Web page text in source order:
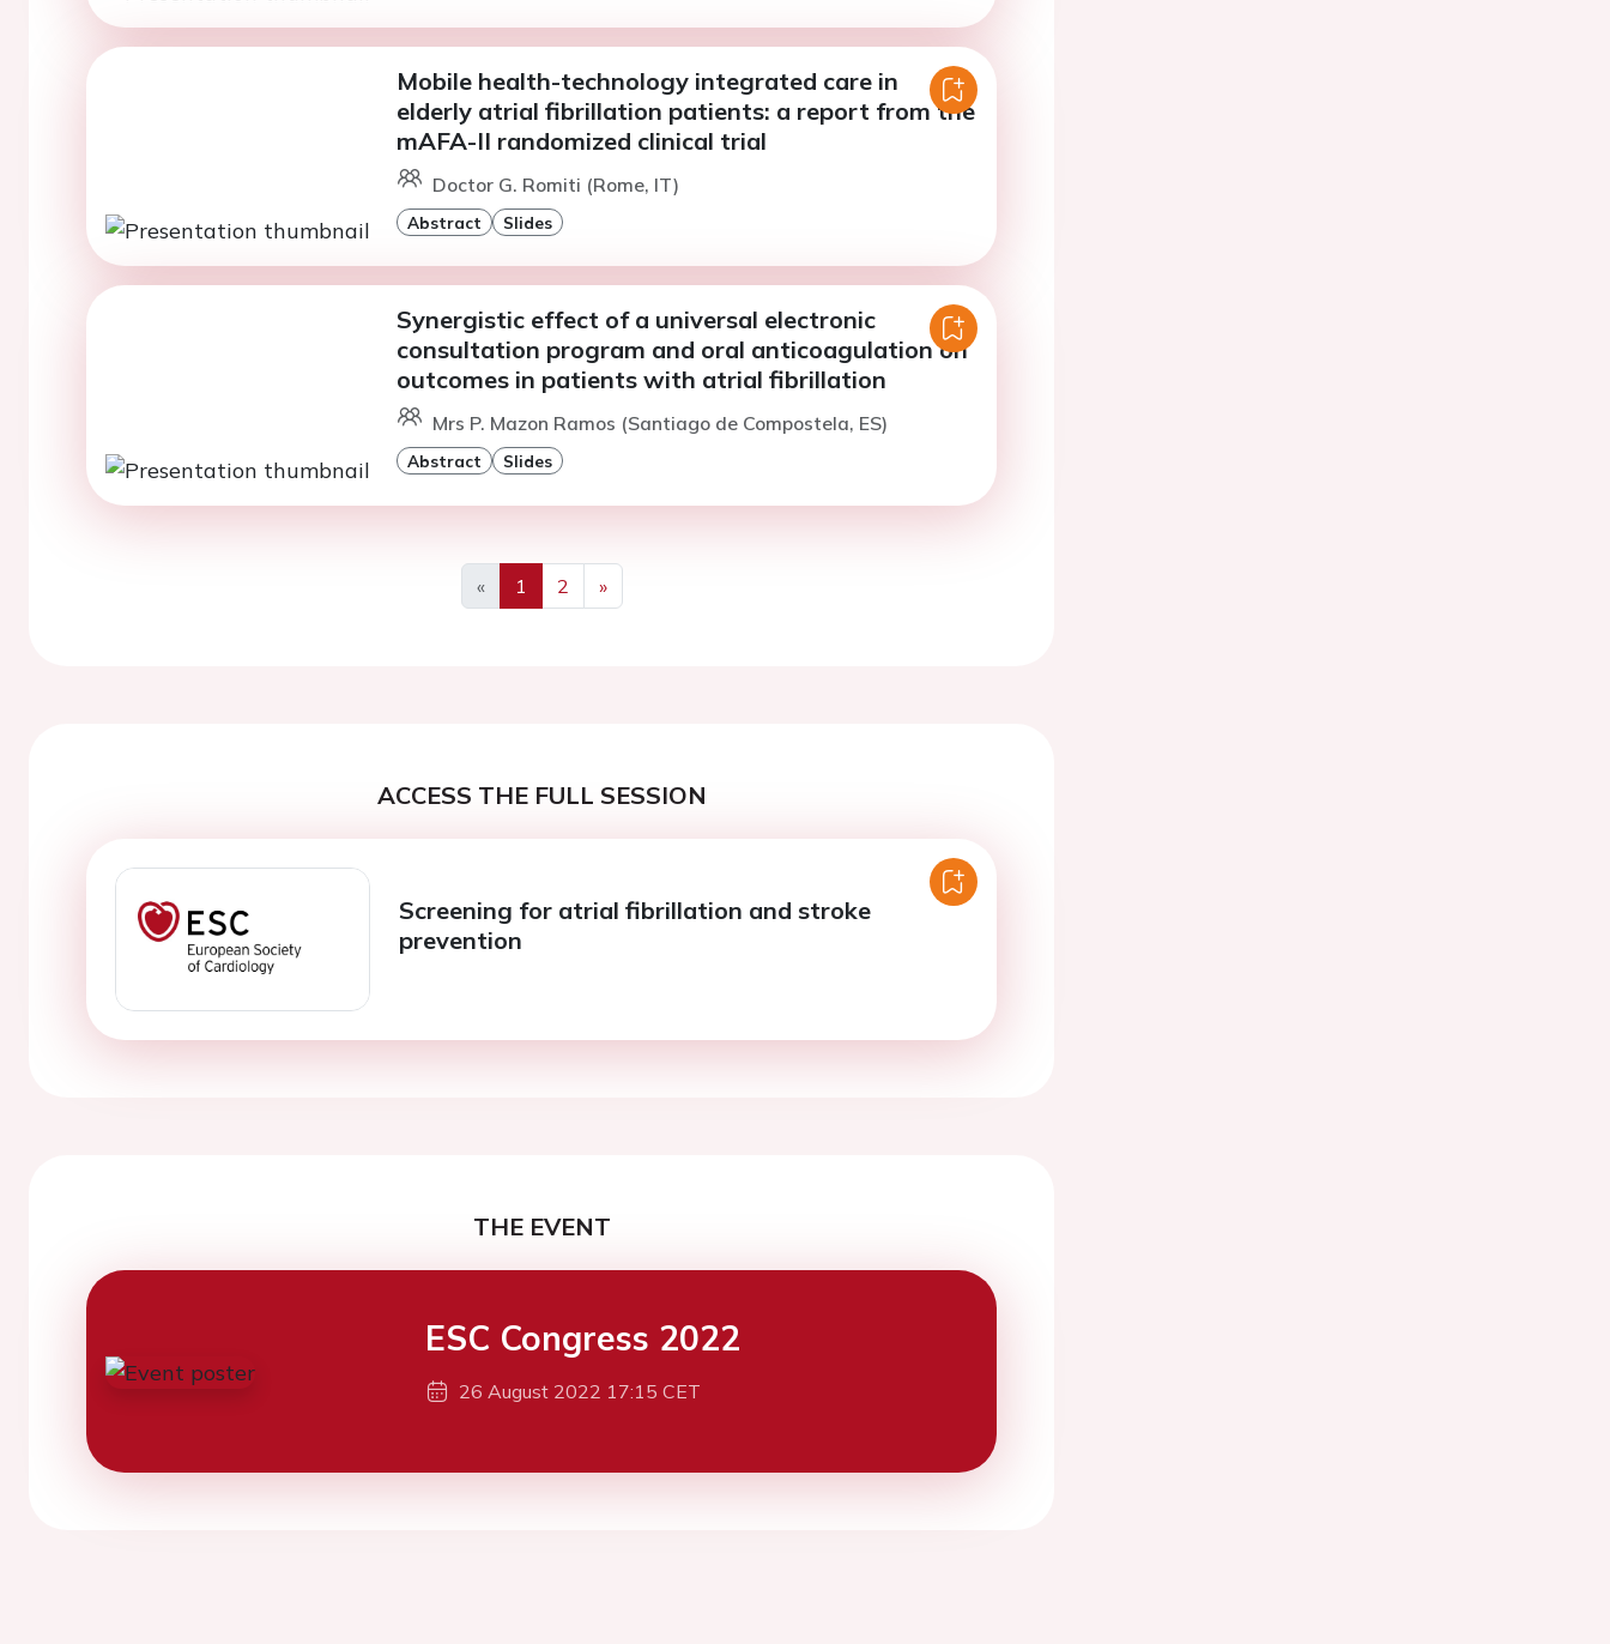
Mobile health-technology integrated care in
elderly atrial fibrillation patients: a report from the
mAFA-II randomized clinical trial
Doctor G. Romiti (Rome, IT)
Abstract Slides
Synergistic effect of a universal electronic
consultation program and oral anticoagulation on
outcomes in patients with atrial fibrillation
Mrs P. Mazon Ramos (Santiago de Compostela, ES)
Abstract Slides
«
Previous
1 2
»
Next
ACCESS THE FULL SESSION
Screening for atrial fibrillation and stroke
prevention
THE EVENT
ESC Congress 2022
26 August 2022 17:15 CET